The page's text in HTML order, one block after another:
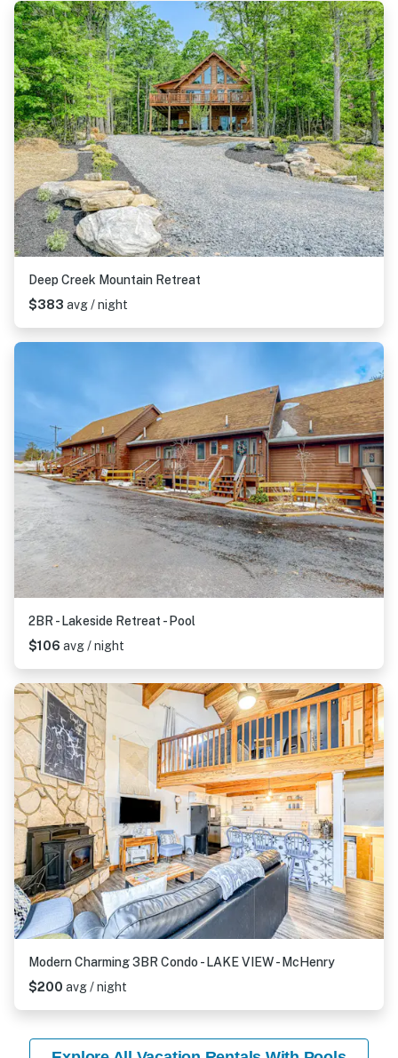
Deep Creek Mountain Retreat
$383 avg / night
2BR - Lakeside Retreat - Pool
$106 avg / night
Modern Charming 3BR Condo - LAKE VIEW - McHenry
$200 avg / night